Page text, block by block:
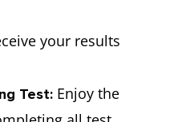
your results
Test: Enjoy the